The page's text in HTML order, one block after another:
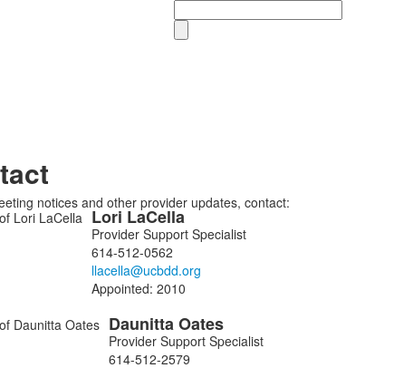
Search
notices and other provider updates, contact:
Lori LaCella
Provider Support Specialist
614-512-0562
Appointed: 2010
DaunittaOates
Provider Support Specialist
614-512-2579